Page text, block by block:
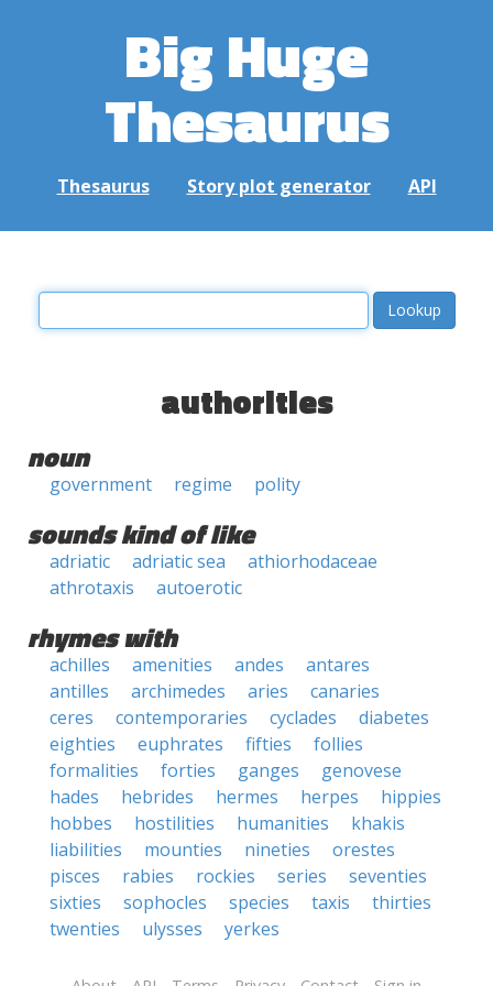
Big Huge
Thesaurus
Thesaurus Story plot generator API
authorities
noun
government regime polity
sounds kind of like
adriatic adriatic sea
athiorhodaceae
athrotaxis
autoerotic
rhymes with
achilles amenities andes
antares
antilles
archimedes aries
canaries
ceres
contemporaries cyclades
diabetes
eighties
euphrates fifties
follies
formalities
forties ganges
genovese
hades
hebrides hermes herpes
hippies
hobbes
hostilities humanities
khakis
liabilities
mounties nineties
orestes
pisces
rabies rockies series
seventies
sixties
sophocles species taxis
thirties
twenties
ulysses yerkes